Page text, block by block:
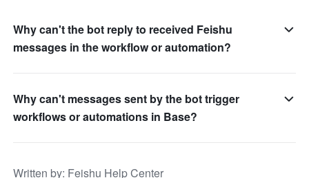
Why can't the bot reply to received Feishu
messages in the workflow or automation?
Why can't messages sent by the bot trigger
workflows or automations in Base?
Written by: Feishu Help Center